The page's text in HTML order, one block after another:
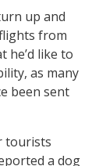
up and
from
he’d like to
as many
been sent
tourists
a dog